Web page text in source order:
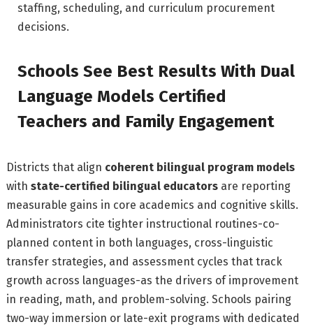
staffing, scheduling, and curriculum procurement
decisions.
Schools See Best Results With Dual
Language Models Certified
Teachers and Family Engagement
Districts that align coherent bilingual program models
withstate-certified bilingual educators are reporting
measurable gains in core academics and cognitive skills.
Administrators cite tighter instructional routines-co-
planned content in both languages, cross-linguistic
transfer strategies, and assessment cycles that track
growth across languages-as the drivers of improvement
in reading, math, and problem-solving. Schools pairing
two-way immersion or late-exit programs with dedicated